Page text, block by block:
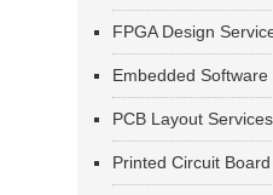
FPGA Design
Embedded
PCB Layout Services
Printed Circuit